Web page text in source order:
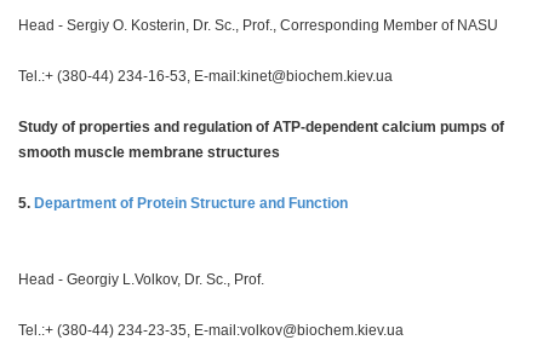
Head - Sergiy O. Kosterin, Dr. Sc., Prof., Corresponding Member of NASU
Tel.:+ (380-44) 234-16-53, E-mail:kinet@biochem.kiev.ua
Study of properties and regulation of ATP-dependent calcium pumps of
smooth muscle membrane structures
5. Department of Protein Structure and Function
Head - Georgiy L.Volkov, Dr. Sc., Prof.
Tel.:+ (380-44) 234-23-35, E-mail:volkov@biochem.kiev.ua